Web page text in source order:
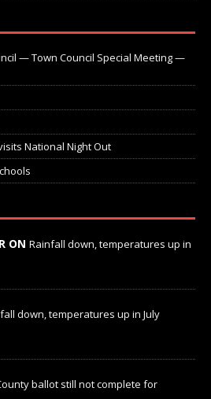
— Town Council Special Meeting —
National Night Out
ON Rainfall down, temperatures up in
down, temperatures up in July
ballot still not complete for